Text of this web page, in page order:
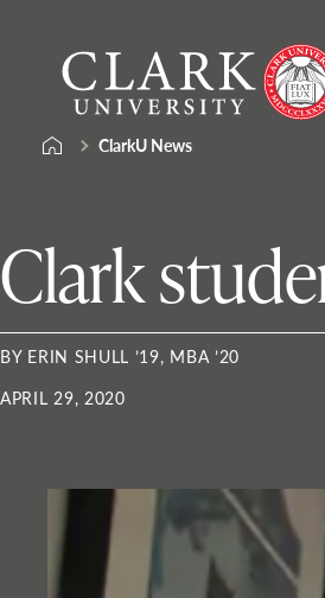
content
University
ClarkU News
Clark
BY ERIN SHULL ’19, MBA ’20
APRIL 29, 2020